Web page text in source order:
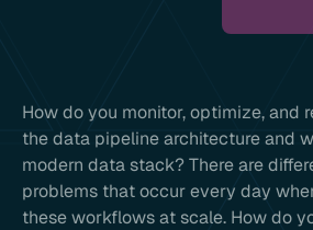
How do you monitor, optimize, and
the data pipeline architecture and
modern data stack? There are
problems that occur every day
these workflows at scale. How do